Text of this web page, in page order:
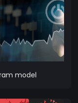
model